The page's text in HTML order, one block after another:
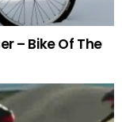
– Bike Of The